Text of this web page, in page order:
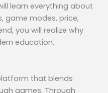
learn everything about
game modes, price,
you will realize why
education.
that blends
games. Through